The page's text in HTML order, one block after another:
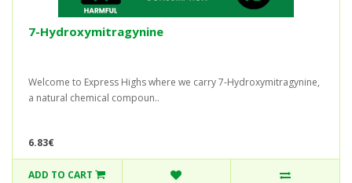
7-Hydroxymitragynine
Welcome to Express Highs where we carry 7-Hydroxymitragynine,
a natural chemical compoun..
6.83€
ADD TO CART